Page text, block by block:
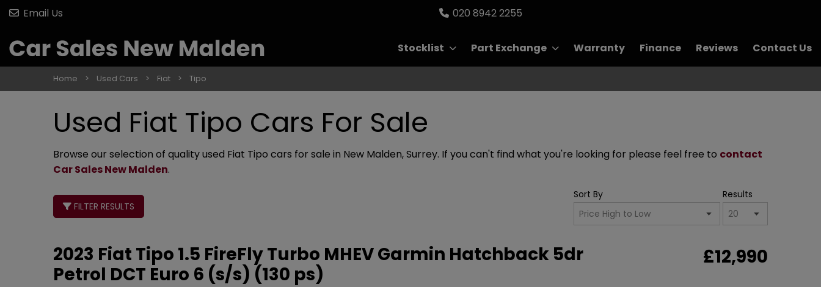
Email Us 020 8942 2255
Stocklist Part Exchange Warranty Finance Reviews Contact Us
Home Used Cars Fiat Tipo
Used Fiat Tipo Cars For Sale
Browse our selection of quality used Fiat Tipo cars for sale in New Malden, Surrey. If you can't find what you're looking for please feel free to contact
Car Sales New Malden.
FILTER RESULTS
Sort By Results
2023 Fiat Tipo 1.5 FireFly Turbo MHEV Garmin Hatchback 5dr
Petrol DCT Euro 6 (s/s) (130 ps)
£12,990